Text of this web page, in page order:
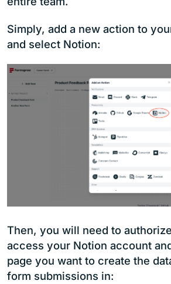
Simply, add a new action to
and select Notion:
Then, you will need to
access your Notion account
page you want to create the
form submissions in: